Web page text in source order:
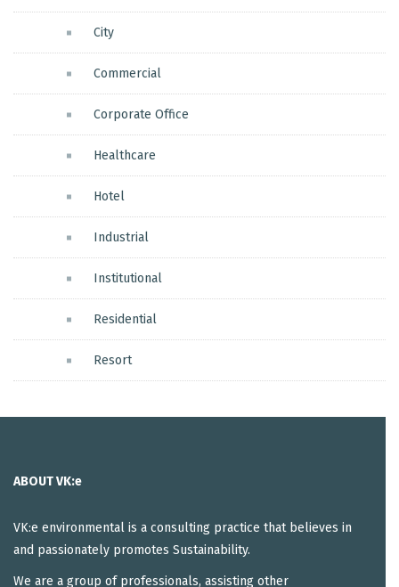
City
Commercial
Corporate Office
Healthcare
Hotel
Industrial
Institutional
Residential
Resort
ABOUT VK:e
VK:e environmental is a consulting practice that believes in
and passionately promotes Sustainability.
We are a group of professionals, assisting other